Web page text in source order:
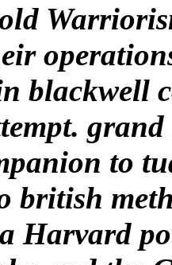
blackwell
to
british
Harvard